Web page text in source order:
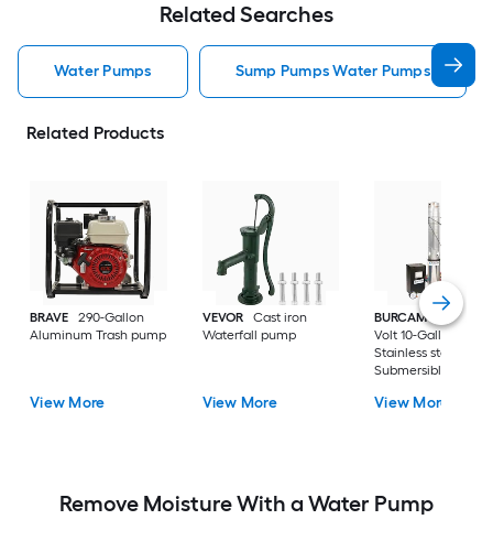
Related Searches
Water Pumps Sump Pumps Water Pumps
Related Products
BRAVE
290-Gallon
Aluminum Trash pump
View More
VEVOR
Cast iron
Waterfall pump
View More
BURCAM
3/4-HP
Volt 10-Gallon
Stainless steel
Submersible well
View More
Remove Moisture With a Water Pump